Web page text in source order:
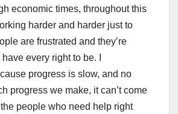
economic times, throughout this
harder and harder just to
are frustrated and they’re
every right to be. I
progress is slow, and no
progress we make, it can’t come
people who need help right